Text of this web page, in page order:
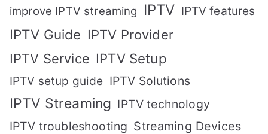
improve IPTV streaming IPTV IPTV features
IPTV Guide IPTV Provider
IPTV Service IPTV Setup
IPTV setup guide IPTV Solutions
IPTV Streaming IPTV technology
IPTV troubleshooting Streaming Devices